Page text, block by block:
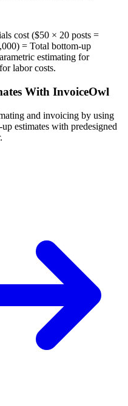
cost ($50 × 20 posts =
= Total bottom-up
estimating for
labor costs.
With InvoiceOwl
and invoicing by using
estimates with predesigned